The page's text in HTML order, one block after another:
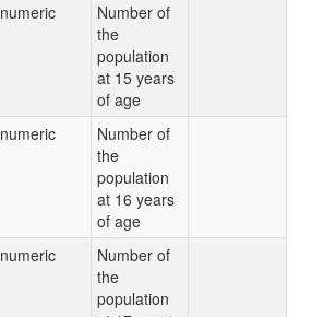
numeric
Number of
the
population
at 15 years
of age
numeric
Number of
the
population
at 16 years
of age
numeric
Number of
the
population